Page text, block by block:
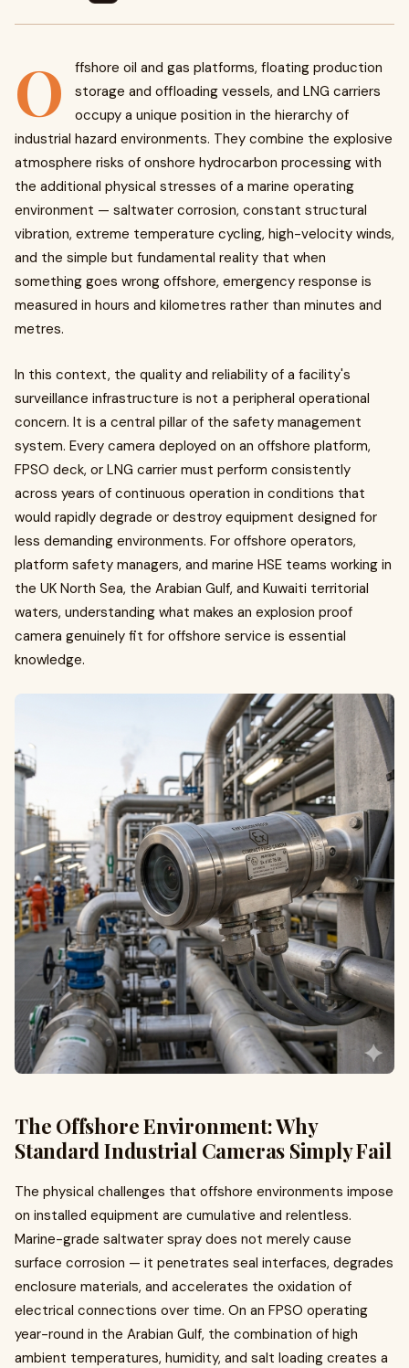
O
ffshore oil and gas platforms, floating production
storage and offloading vessels, and LNG carriers
occupy a unique position in the hierarchy of
industrial hazard environments. They combine the explosive
atmosphere risks of onshore hydrocarbon processing with
the additional physical stresses of a marine operating
environment — saltwater corrosion, constant structural
vibration, extreme temperature cycling, high-velocity winds,
and the simple but fundamental reality that when
something goes wrong offshore, emergency response is
measured in hours and kilometres rather than minutes and
metres.
In this context, the quality and reliability of a facility's
surveillance infrastructure is not a peripheral operational
concern. It is a central pillar of the safety management
system. Every camera deployed on an offshore platform,
FPSO deck, or LNG carrier must perform consistently
across years of continuous operation in conditions that
would rapidly degrade or destroy equipment designed for
less demanding environments. For offshore operators,
platform safety managers, and marine HSE teams working in
the UK North Sea, the Arabian Gulf, and Kuwaiti territorial
waters, understanding what makes an explosion proof
camera genuinely fit for offshore service is essential
knowledge.
The Offshore Environment: Why
Standard Industrial Cameras Simply Fail
The physical challenges that offshore environments impose
on installed equipment are cumulative and relentless.
Marine-grade saltwater spray does not merely cause
surface corrosion — it penetrates seal interfaces, degrades
enclosure materials, and accelerates the oxidation of
electrical connections over time. On an FPSO operating
year-round in the Arabian Gulf, the combination of high
ambient temperatures, humidity, and salt loading creates a